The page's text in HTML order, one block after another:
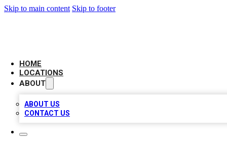
Skip to main content Skip to footer
HOME
LOCATIONS
ABOUT
ABOUT US
CONTACT US